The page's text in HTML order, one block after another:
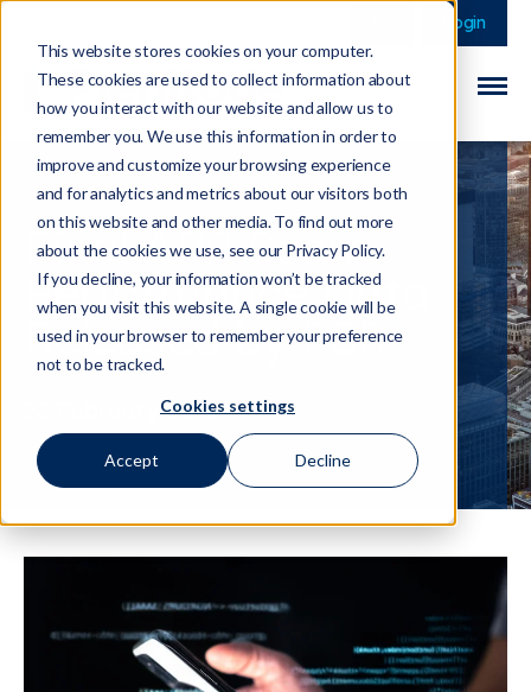
This website stores cookies on your computer.
These cookies are used to collect information about
how you interact with our website and allow us to
remember you. We use this information in order to
improve and customize your browsing experience
and for analytics and metrics about our visitors both
on this website and other media. To find out more
about the cookies we use, see our Privacy Policy.
If you decline, your information won’t be tracked
when you visit this website. A single cookie will be
used in your browser to remember your preference
not to be tracked.
Cookies settings
Accept Decline
This is a search field
There are no
Login
Final APP Scam
Performance Data
Released by PSR
23 February 2026